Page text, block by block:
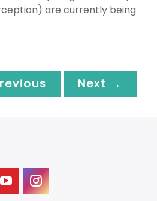
are currently being
Next →